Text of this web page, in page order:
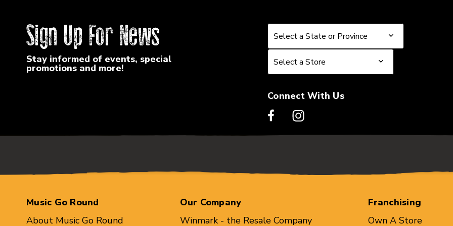
Sign Up For News
Stay informed of events, special
promotions and more!
Select a State or Province
Select a State or Province
Select a Store
Select a Store
Connect With Us
Music Go Round
About Music Go Round
Our Company
Winmark - the Resale Company
Franchising
Own A Store